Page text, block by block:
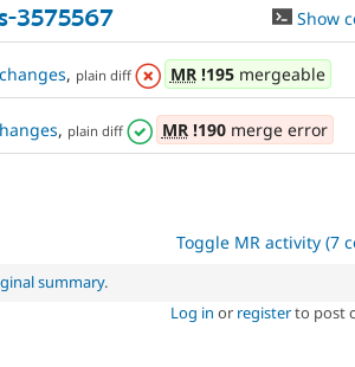
The
change
is
currently
an
automated
with
3575567 Show
changes, plain diff MR!195mergeable
, plain diff MR!190merge error
Toggle MR activity (7
summary.
Log in or registerto post